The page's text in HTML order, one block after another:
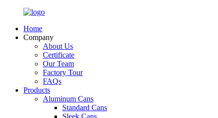
Home
Company
About Us
Certificate
Our Team
Factory Tour
FAQs
Products
Aluminum Cans
Standard Cans
Sleek Cans